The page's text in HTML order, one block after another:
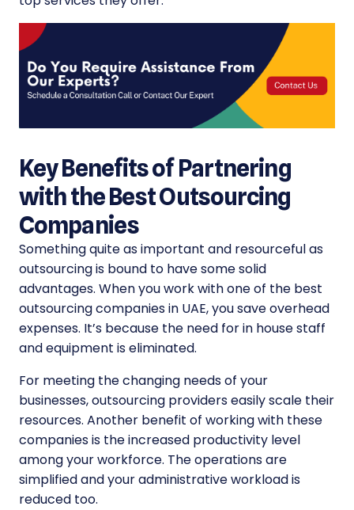
Key Benefits of Partnering
with the Best Outsourcing
Companies
Something quite as important and resourceful as
outsourcing is bound to have some solid
advantages. When you work with one of the best
outsourcing companies in UAE, you save overhead
expenses. It’s because the need for in house staff
and equipment is eliminated.
For meeting the changing needs of your
businesses, outsourcing providers easily scale their
resources. Another benefit of working with these
companies is the increased productivity level
among your workforce. The operations are
simplified and your administrative workload is
reduced too.